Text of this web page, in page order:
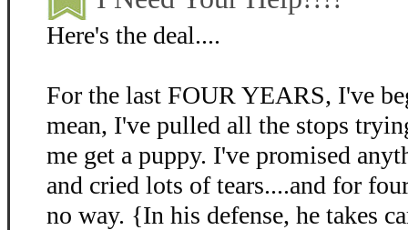
Here's the deal....
For the last FOUR YEARS, I've
mean, I've pulled all the stops
me get a puppy. I've promised
and cried lots of tears....and for
no way. {In his defense, he takes